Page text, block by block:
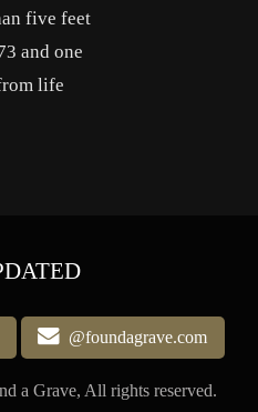
five feet
and one
life
@foundagrave.com
a Grave, All rights reserved.